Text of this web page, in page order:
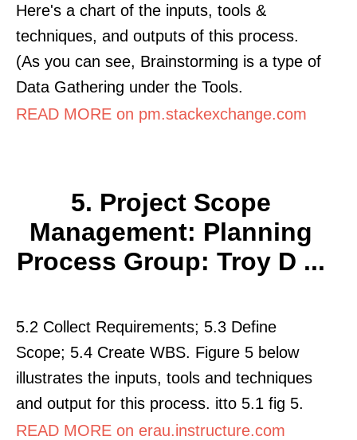
Here's a chart of the inputs, tools &
techniques, and outputs of this process.
(As you can see, Brainstorming is a type of
Data Gathering under the Tools.
READ MORE on pm.stackexchange.com
5. Project Scope
Management: Planning
Process Group: Troy D ...
5.2 Collect Requirements; 5.3 Define
Scope; 5.4 Create WBS. Figure 5 below
illustrates the inputs, tools and techniques
and output for this process. itto 5.1 fig 5.
READ MORE on erau.instructure.com